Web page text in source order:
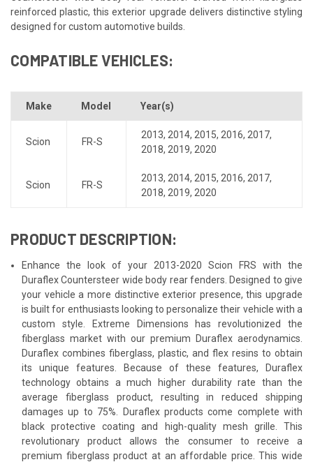
reinforced plastic, this exterior upgrade delivers distinctive styling
designed for custom automotive builds.
COMPATIBLE VEHICLES:
Make Model Year(s)
Scion FR-S
2013, 2014, 2015, 2016, 2017,
2018, 2019, 2020
Scion FR-S
2013, 2014, 2015, 2016, 2017,
2018, 2019, 2020
PRODUCT DESCRIPTION:
Enhance the look of your 2013-2020 Scion FRS with the
Duraflex Countersteer wide body rear fenders. Designed to give
your vehicle a more distinctive exterior presence, this upgrade
is built for enthusiasts looking to personalize their vehicle with a
custom style. Extreme Dimensions has revolutionized the
fiberglass market with our premium Duraflex aerodynamics.
Duraflex combines fiberglass, plastic, and flex resins to obtain
its unique features. Because of these features, Duraflex
technology obtains a much higher durability rate than the
average fiberglass product, resulting in reduced shipping
damages up to 75%. Duraflex products come complete with
black protective coating and high-quality mesh grille. This
revolutionary product allows the consumer to receive a
premium fiberglass product at an affordable price. This wide